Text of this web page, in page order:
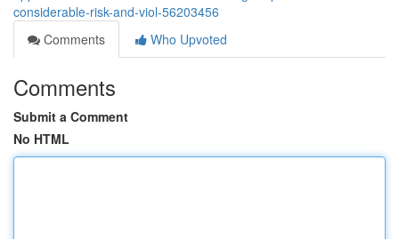
considerable-risk-and-viol-56203456
Comments
Who Upvoted
Comments
Submit a Comment
No HTML